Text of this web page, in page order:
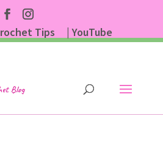
Tips
| YouTube